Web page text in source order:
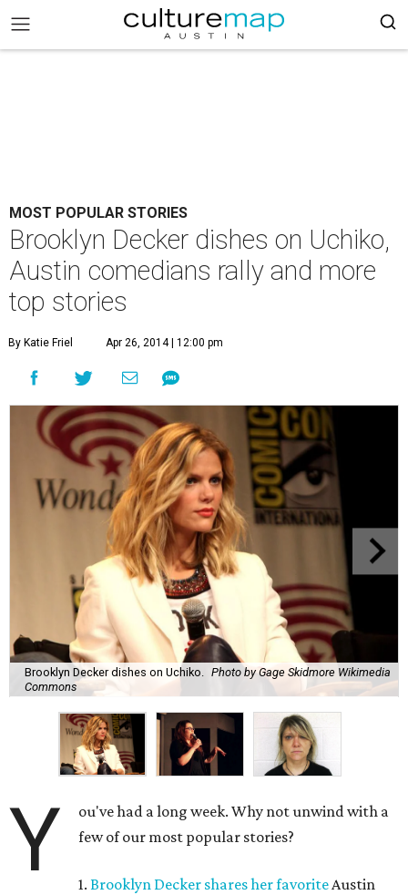
MOST POPULAR STORIES
Brooklyn Decker dishes on Uchiko,
Austin comedians rally and more
top stories
By Katie Friel Apr 26, 2014 | 12:00 pm
Brooklyn Decker dishes on Uchiko.
Photo by Gage Skidmore Wikimedia
Commons
Y
ou've had a long week. Why not unwind with a
few of our most popular stories?
1.Brooklyn Decker shares her favoriteAustin